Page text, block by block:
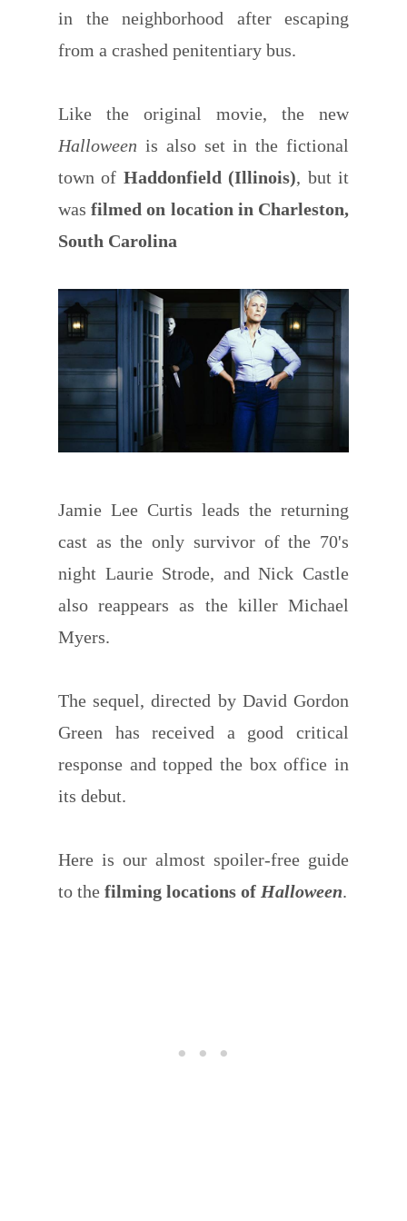
in the neighborhood after escaping
from a crashed penitentiary bus.
Like the original movie, the new
Halloween is also set in the fictional
town of Haddonfield (Illinois), but it
wasfilmed on location in Charleston,
South Carolina
Jamie Lee Curtis leads the returning
cast as the only survivor of the 70's
night Laurie Strode, and Nick Castle
also reappears as the killer Michael
Myers.
The sequel, directed by David Gordon
Green has received a good critical
response and topped the box office in
its debut.
Here is our almost spoiler-free guide
to the filming locations of Halloween.